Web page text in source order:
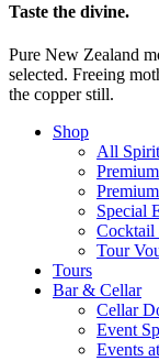
Taste the divine.
Pure New Zealand
selected. Freeing
the copper still.
Shop
All
Special
Cocktail
Tour
Tours
Bar & Cellar
Cellar
Event
Events